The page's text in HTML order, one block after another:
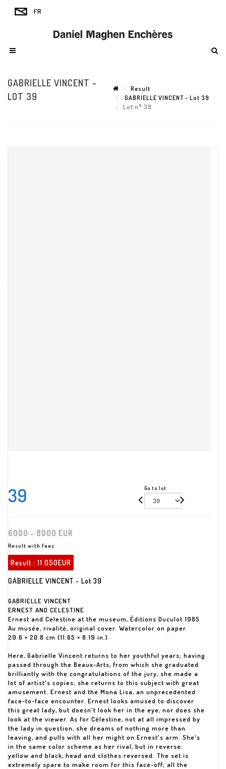
GABRIELLE VINCENT -
LOT 39
Result
GABRIELLE VINCENT - Lot 39
Lot n° 39
39 Go to lot
6000 - 8000 EUR
Result with fees
Result : 11 050EUR
GABRIELLE VINCENT - Lot 39
GABRIELLE VINCENT
ERNEST AND CELESTINE
Ernest and Celestine at the museum, Éditions Duculot 1985
Au musée, rivalité, original cover. Watercolor on paper
29.6 × 20.8 cm (11.65 × 8.19 in.)
Here, Gabrielle Vincent returns to her youthful years; having
passed through the Beaux-Arts, from which she graduated
brilliantly with the congratulations of the jury, she made a
lot of artist's copies; she returns to this subject with great
amusement. Ernest and the Mona Lisa, an unprecedented
face-to-face encounter. Ernest looks amused to discover
this great lady, but doesn't look her in the eye, nor does she
look at the viewer. As for Célestine, not at all impressed by
the lady in question, she dreams of nothing more than
leaving, and pulls with all her might on Ernest's arm. She's
in the same color scheme as her rival, but in reverse:
yellow and black, head and clothes reversed. The set is
extremely spare to make room for this face-off; all the